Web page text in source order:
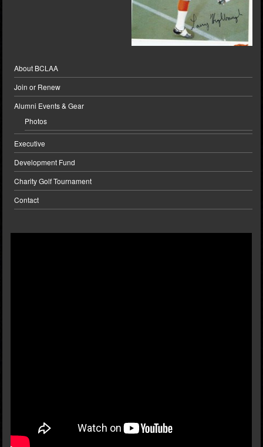
About BCLAA
Join or Renew
Alumni Events & Gear
Photos
Executive
Development Fund
Charity Golf Tournament
Contact